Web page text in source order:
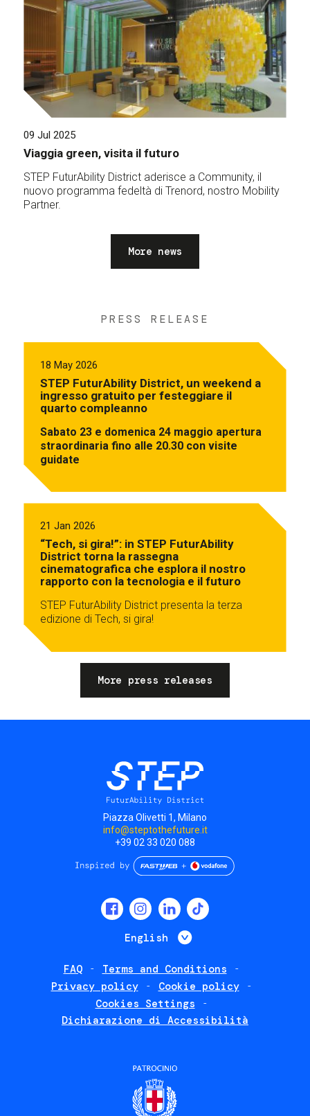
09 Jul 2025
Viaggia green, visita il futuro
STEP FuturAbility District aderisce a Community, il
nuovo programma fedeltà di Trenord, nostro Mobility
Partner.
More news
PRESS RELEASE
18 May 2026
STEP FuturAbility District, un weekend a
ingresso gratuito per festeggiare il
quarto compleanno
Sabato 23 e domenica 24 maggio apertura
straordinaria fino alle 20.30 con visite
guidate
21 Jan 2026
“Tech, si gira!”: in STEP FuturAbility
District torna la rassegna
cinematografica che esplora il nostro
rapporto con la tecnologia e il futuro
STEP FuturAbility District presenta la terza
edizione di Tech, si gira!
More press releases
Piazza Olivetti 1, Milano
info@steptothefuture.it
+39 02 33 020 088
English List additional
FAQ
Terms and Conditions
Privacy policy
Cookie policy
Cookies Settings
Dichiarazione di Accessibilità